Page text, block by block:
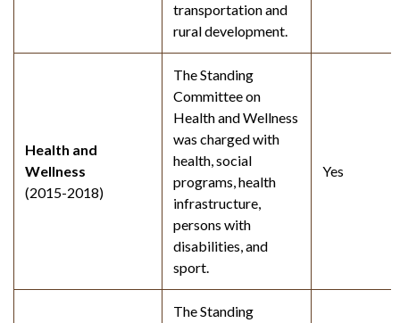
transportation and
rural development.
Health and
Wellness
(2015-2018)
The Standing
Committee on
Health and Wellness
was charged with
health, social
programs, health
infrastructure,
persons with
disabilities, and
sport.
Yes
The Standing